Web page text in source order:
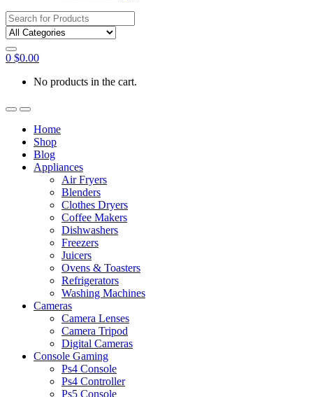
Search
for:
0 $0.00
No products in the cart.
Home
Shop
Blog
Appliances
Air Fryers
Blenders
Clothes Dryers
Coffee Makers
Dishwashers
Freezers
Juicers
Ovens & Toasters
Refrigerators
Washing Machines
Cameras
Camera Lenses
Camera Tripod
Digital Cameras
Console Gaming
Ps4 Console
Ps4 Controller
Ps5 Console